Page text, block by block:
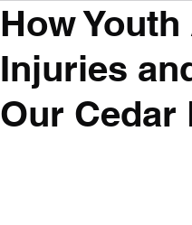
How
Injuries
Our Cedar